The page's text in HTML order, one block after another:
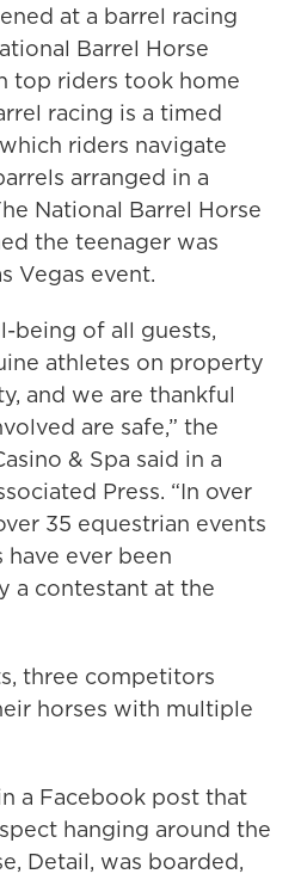
at a barrel racing
Barrel Horse
top riders took home
racing is a timed
riders navigate
arranged in a
National Barrel Horse
the teenager was
Vegas event.
being of all guests,
athletes on property
and we are thankful
are safe,” the
& Spa said in a
Press. “In over
35 equestrian events
have ever been
a contestant at the
three competitors
horses with multiple
a Facebook post that
hanging around the
Detail, was boarded,